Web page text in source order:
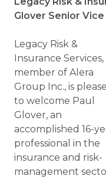
Glover Senior
Legacy Risk &
Insurance Services,
member of Alera
Group Inc., is
to welcome Paul
Glover, an
accomplished 16-
professional in the
insurance and risk-
management